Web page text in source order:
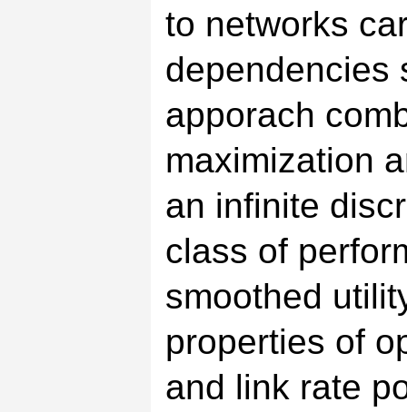
to networks
dependencies
apporach
maximization
an infinite
class of
smoothed
properties of
and link rate